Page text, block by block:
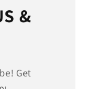
&
Get